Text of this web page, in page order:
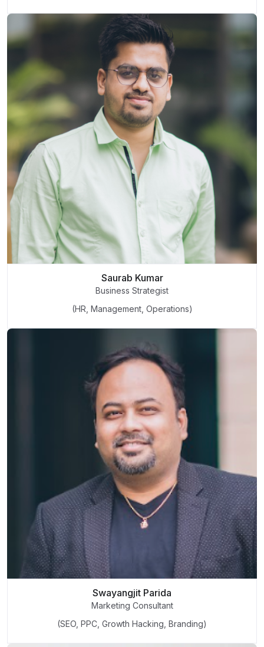
Saurab Kumar
Business Strategist
(HR, Management, Operations)
Swayangjit Parida
Marketing Consultant
(SEO, PPC, Growth Hacking, Branding)